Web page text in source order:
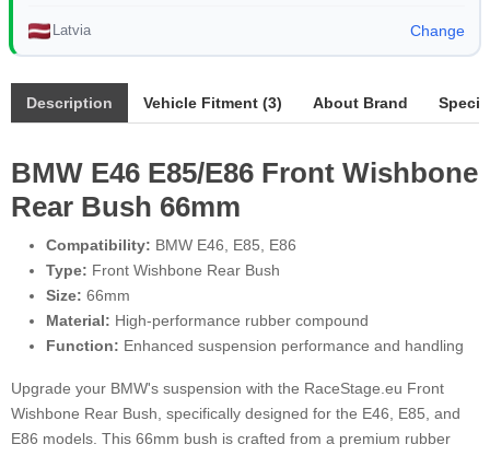
Latvia Change
Description Vehicle Fitment (3) About Brand
BMW E46 E85/E86 Front Wishbone
Rear Bush 66mm
Compatibility: BMW E46, E85, E86
Type: Front Wishbone Rear Bush
Size: 66mm
Material: High-performance rubber compound
Function: Enhanced suspension performance and handling
Upgrade your BMW's suspension with the RaceStage.eu Front
Wishbone Rear Bush, specifically designed for the E46, E85, and
E86 models. This 66mm bush is crafted from a premium rubber